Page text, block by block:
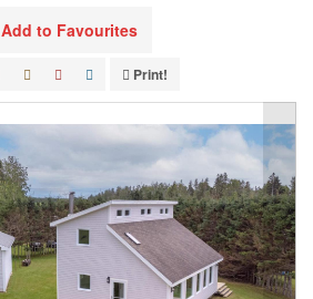
Add to Favourites
Print!